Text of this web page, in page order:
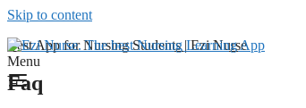
Skip to content
Best App for Nursing Students | Ezi Nurse
Menu
Faq